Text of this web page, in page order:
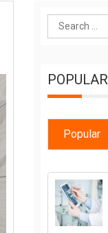
Search
for:
POPULAR
Popular